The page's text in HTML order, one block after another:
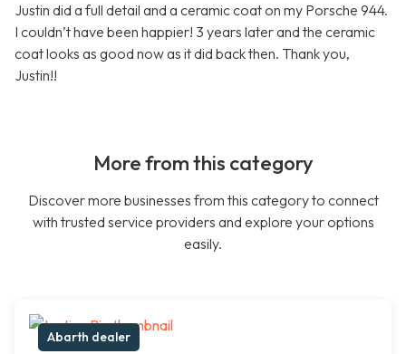
Justin did a full detail and a ceramic coat on my Porsche 944.
I couldn’t have been happier! 3 years later and the ceramic
coat looks as good now as it did back then. Thank you,
Justin!!
More from this category
Discover more businesses from this category to connect
with trusted service providers and explore your options
easily.
Abarth dealer